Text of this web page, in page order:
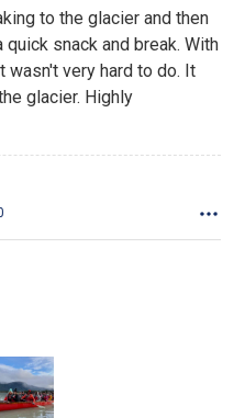
to the glacier and then
snack and break. With
wasn't very hard to do. It
glacier. Highly